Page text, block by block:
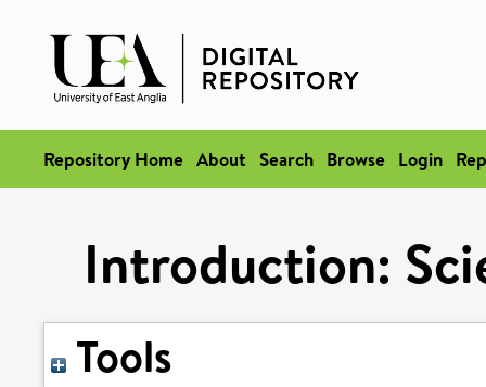
Repository Home About Search Browse Login
Introduction:
Tools